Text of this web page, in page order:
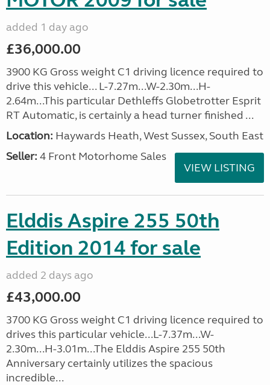
added 1 day ago
£36,000.00
3900 KG Gross weight C1 driving licence required to
drive this vehicle... L-7.27m...W-2.30m...H-
2.64m...This particular Dethleffs Globetrotter Esprit
RT Automatic, is certainly a head turner finished ...
Location: Haywards Heath, West Sussex, South East
Seller: 4 Front Motorhome Sales
VIEW LISTING
Elddis Aspire 255 50th
Edition 2014 for sale
added 2 days ago
£43,000.00
3700 KG Gross weight C1 driving licence required to
drives this particular vehicle...L-7.37m...W-
2.30m...H-3.01m...The Elddis Aspire 255 50th
Anniversary certainly utilizes the spacious
incredible...